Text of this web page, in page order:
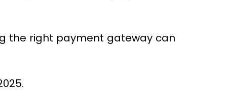
the right payment gateway can